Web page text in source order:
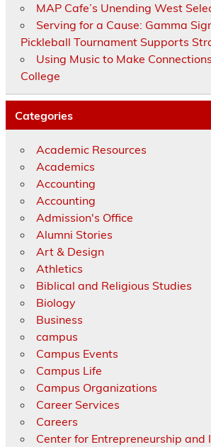
MAP Cafe’s Unending West
Serving for a Cause: Gamma
Pickleball Tournament Supports
Using Music to Make
College
Categories
Academic Resources
Academics
Accounting
Accounting
Admission's Office
Alumni Stories
Art & Design
Athletics
Biblical and Religious Studies
Biology
Business
campus
Campus Events
Campus Life
Campus Organizations
Career Services
Careers
Center for Entrepreneurship and